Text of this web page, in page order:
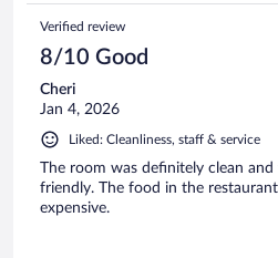
Verified review
8/10 Good
Cheri
Jan 4, 2026
Liked: Cleanliness, staff & service
The room was definitely clean
friendly. The food in the
expensive.